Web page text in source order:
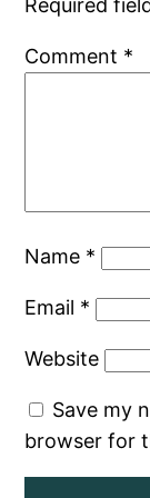
Comment *
Name *
Email *
Website
Save my
browser for